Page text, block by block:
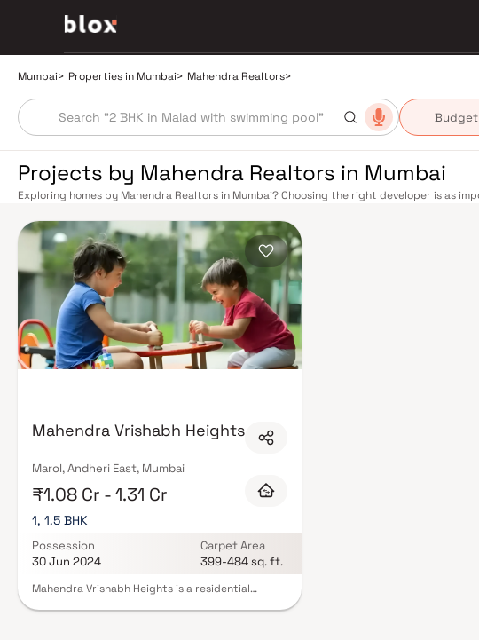
Mumbai> Properties in Mumbai> Mahendra Realtors>
Budget
Projects by Mahendra Realtors in Mumbai
Exploring homes by Mahendra Realtors in Mumbai? Choosing the right developer is as
design, quality construction, and on-time possession — values that today's homebuyer
extensive public transport network makes commuting seamless across the metropolis.
railway lines connect major hubs from Churchgate to Virar, CST to Kasara, and Andheri to
network — with lines 2A, 7, and 9 already operational and lines 3 and 4 underway — is
the city. The Monorail, BEST buses, and an extensive cab network further enhance last-
Worli Sea Link and Eastern Freeway ease road commutes between suburban and
market rewards discerning buyers who research their developers carefully. Projects by
located in well-connected neighbourhoods with access to schools, hospitals, retail hubs,
is India's financial capital, home to the BSE, NSE, top-tier law firms, global banks, and
culture, world-class healthcare at Kokilaben, Hinduja, and Lilavati hospitals, and
Bombay to Cathedral School make it a city where every ambition finds its footing.
areas, and a clubhouse. Security features such as CCTV, intercom, and 24/7 guards are
Mahendra Realtors carry RERA registration, offering buyers complete statutory
Mahendra Vrishabh Heights
Marol, Andheri East, Mumbai
₹1.08 Cr - 1.31 Cr
1, 1.5 BHK
Possession
30 Jun 2024
Carpet Area
399-484 sq. ft.
Mahendra Vrishabh Heights is a residential